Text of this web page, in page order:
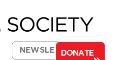
NEWSLETTERDONATE